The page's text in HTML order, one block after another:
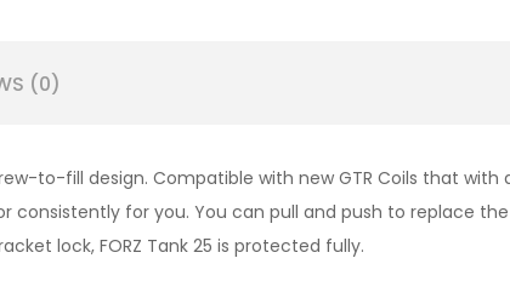
(0)
to-fill design. Compatible with new GTR Coils that
for you. You can pull and push to replace the
lock, FORZ Tank 25 is protected fully.